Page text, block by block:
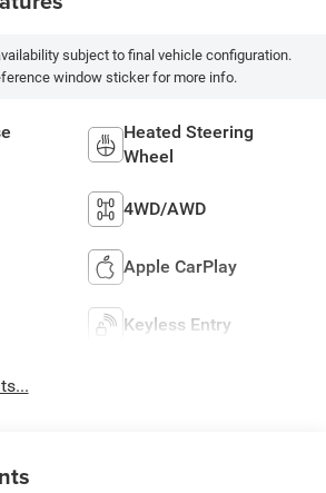
subject to final vehicle configuration.
window sticker for more info.
Heated Steering
Wheel
4WD/AWD
Apple CarPlay
Keyless Entry